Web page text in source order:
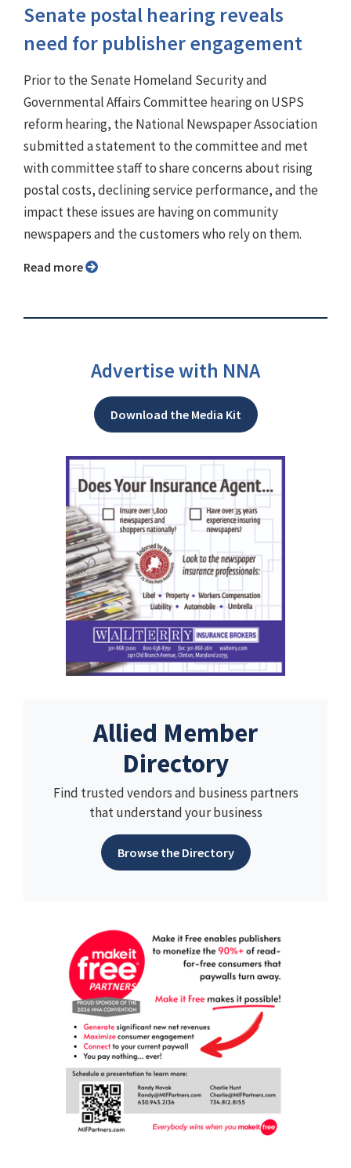
Senate postal hearing reveals
need for publisher engagement
Prior to the Senate Homeland Security and
Governmental Affairs Committee hearing on USPS
reform hearing, the National Newspaper Association
submitted a statement to the committee and met
with committee staff to share concerns about rising
postal costs, declining service performance, and the
impact these issues are having on community
newspapers and the customers who rely on them.
Read more
Advertise with NNA
Download the Media Kit
Allied Member
Directory
Find trusted vendors and business partners
that understand your business
Browse the Directory